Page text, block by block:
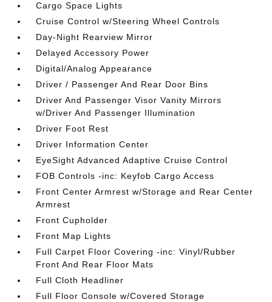
Cargo Space Lights
Cruise Control w/Steering Wheel Controls
Day-Night Rearview Mirror
Delayed Accessory Power
Digital/Analog Appearance
Driver / Passenger And Rear Door Bins
Driver And Passenger Visor Vanity Mirrors
w/Driver And Passenger Illumination
Driver Foot Rest
Driver Information Center
EyeSight Advanced Adaptive Cruise Control
FOB Controls -inc: Keyfob Cargo Access
Front Center Armrest w/Storage and Rear Center
Armrest
Front Cupholder
Front Map Lights
Full Carpet Floor Covering -inc: Vinyl/Rubber
Front And Rear Floor Mats
Full Cloth Headliner
Full Floor Console w/Covered Storage